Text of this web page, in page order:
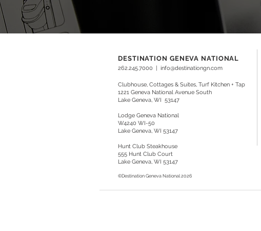
DESTINATION GENEVA NATIONAL
262.245.7000 | info@destinationgn.com
Clubhouse, Cottages & Suites, Turf Kitchen + Tap
1221 Geneva National Avenue South
Lake Geneva, WI 53147
Lodge Geneva National
W4240 WI-50
Lake Geneva, WI 53147
Hunt Club Steakhouse
555 Hunt Club Court
Lake Geneva, WI 53147
©Destination Geneva National2026